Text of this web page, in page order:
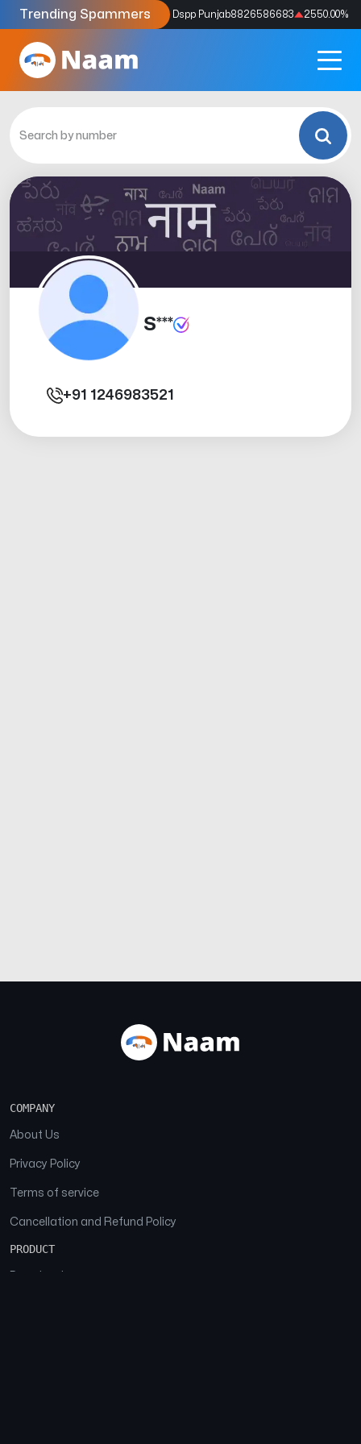
Trending Spammers
Codes9159039211 4333.33% Dspp Punjab8826586683 2550.00%
S***
+91 1246983521
COMPANY
About Us
Privacy Policy
Terms of service
Cancellation and Refund Policy
PRODUCT